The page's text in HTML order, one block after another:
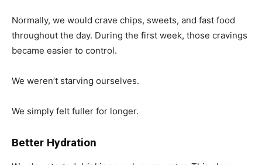
Normally, we would crave chips, sweets, and fast food
throughout the day. During the first week, those cravings
became easier to control.
We weren’t starving ourselves.
We simply felt fuller for longer.
Better Hydration